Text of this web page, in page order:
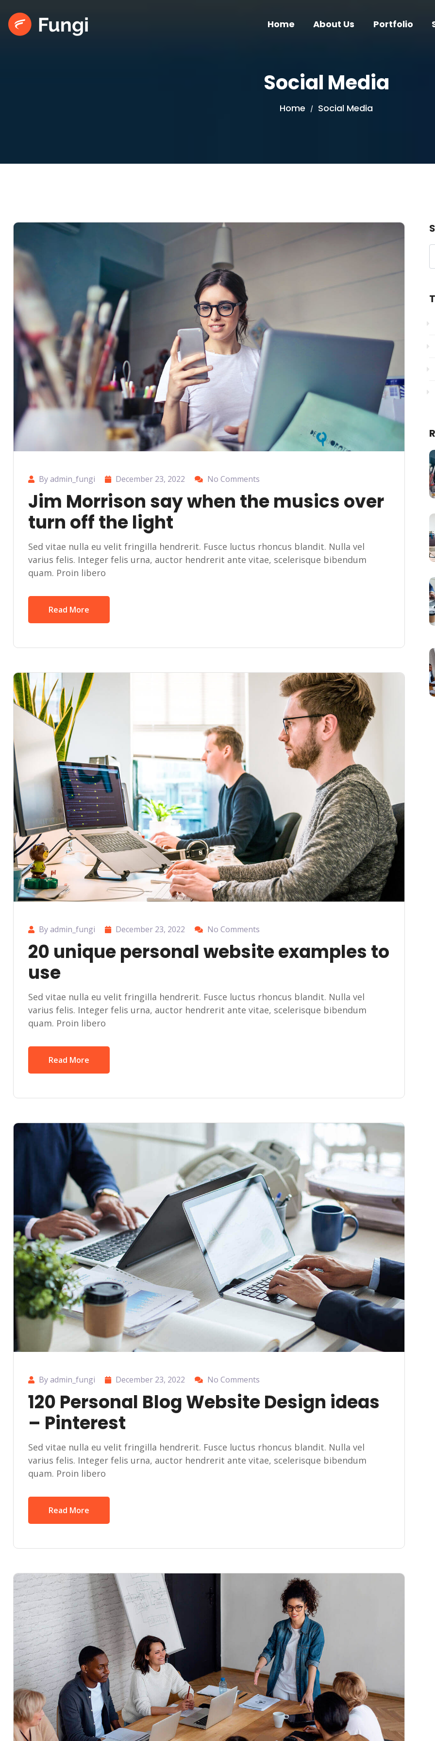
Home About Us Portfolio
Social Media
Home / Social Media
By admin_fungi December 23, 2022 No Comments
Jim Morrison say when the musics over
turn off the light
Sed vitae nulla eu velit fringilla hendrerit. Fusce luctus rhoncus blandit. Nulla vel
varius felis. Integer felis urna, auctor hendrerit ante vitae, scelerisque bibendum
quam. Proin libero
Read More
By admin_fungi December 23, 2022 No Comments
20 unique personal website examples to
use
Sed vitae nulla eu velit fringilla hendrerit. Fusce luctus rhoncus blandit. Nulla vel
varius felis. Integer felis urna, auctor hendrerit ante vitae, scelerisque bibendum
quam. Proin libero
Read More
By admin_fungi December 23, 2022 No Comments
120 Personal Blog Website Design ideas
– Pinterest
Sed vitae nulla eu velit fringilla hendrerit. Fusce luctus rhoncus blandit. Nulla vel
varius felis. Integer felis urna, auctor hendrerit ante vitae, scelerisque bibendum
quam. Proin libero
Read More